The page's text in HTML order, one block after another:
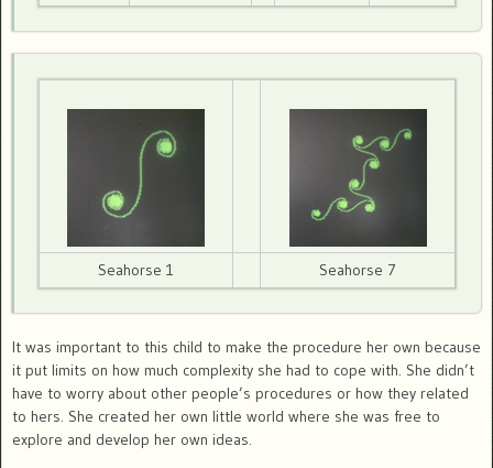
Seahorse 1 Seahorse 7
It was important to this child to make the procedure her own because
it put limits on how much complexity she had to cope with. She didn’t
have to worry about other people’s procedures or how they related
to hers. She created her own little world where she was free to
explore and develop her own ideas.